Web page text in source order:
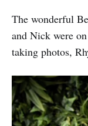
The wonderful
and Nick were
taking photos,